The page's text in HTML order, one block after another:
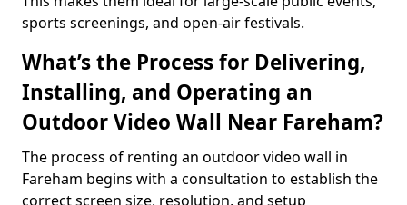
sports screenings, and open-air festivals.
What’s the Process for Delivering,
Installing, and Operating an
Outdoor Video Wall Near Fareham?
The process of renting an outdoor video wall in
Fareham begins with a consultation to establish the
correct screen size, resolution, and setup